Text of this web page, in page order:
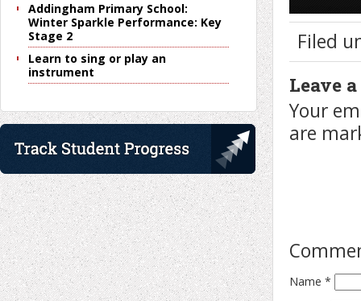
Filed
Leave
Your
are
Name *
Addingham Primary School:
Winter Sparkle Performance: Key
Stage 2
Learn to sing or play an
instrument